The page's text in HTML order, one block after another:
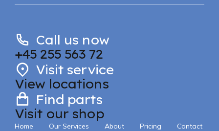
Home Our Services About Pricing Contact
Call us now
+45 255 563 72
Visit service
View locations
Find parts
Visit our shop